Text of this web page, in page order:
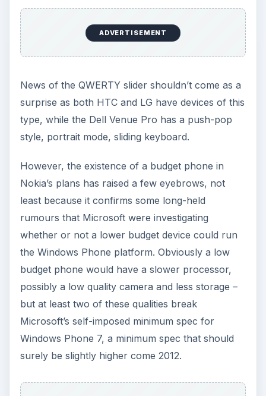
ADVERTISEMENT
News of the QWERTY slider shouldn’t come as a
surprise as both HTC and LG have devices of this
type, while the Dell Venue Pro has a push-pop
style, portrait mode, sliding keyboard.
However, the existence of a budget phone in
Nokia’s plans has raised a few eyebrows, not
least because it confirms some long-held
rumours that Microsoft were investigating
whether or not a lower budget device could run
the Windows Phone platform. Obviously a low
budget phone would have a slower processor,
possibly a low quality camera and less storage –
but at least two of these qualities break
Microsoft’s self-imposed minimum spec for
Windows Phone 7, a minimum spec that should
surely be slightly higher come 2012.